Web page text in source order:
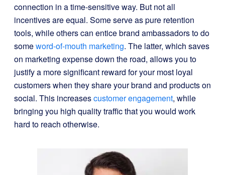
connection in a time-sensitive way. But not all
incentives are equal. Some serve as pure retention
tools, while others can entice brand ambassadors to do
someword-of-mouth marketing. The latter, which saves
on marketing expense down the road, allows you to
justify a more significant reward for your most loyal
customers when they share your brand and products on
social. This increasescustomer engagement, while
bringing you high quality traffic that you would work
hard to reach otherwise.